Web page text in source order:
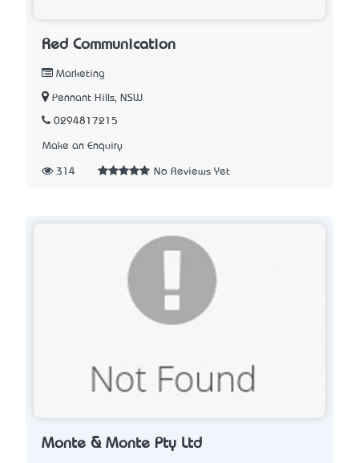
Red Communication
Marketing
Pennant Hills, NSW
0294817215
Make an Enquiry
314 No Reviews Yet
Monte & Monte Pty Ltd